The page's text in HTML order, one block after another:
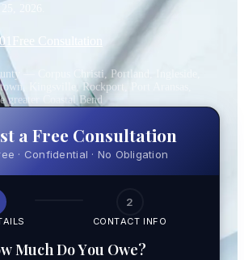
2026
Free Consultation
— Corpus Christi, Portland, Ingleside,
Kingsville, Rockport, Port Aransas,
Coastal Bend
a Free Consultation
· Confidential · No Obligation
2
CONTACT INFO
Much Do You Owe?